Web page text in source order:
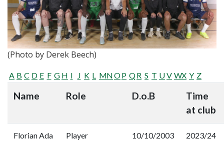
(Photo by Derek Beech)
A B C D E F G H I J K L MNOP QR S T UV WX Y Z
Name Role D.o.B
Time
at club
Florian Ada Player 10/10/2003
2023/24